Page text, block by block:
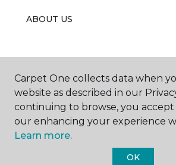
ABOUT US
EDUCATION
Carpet One collects data when
website as described in our
continuing to browse, you
our enhancing your experience
Learn more.
OK